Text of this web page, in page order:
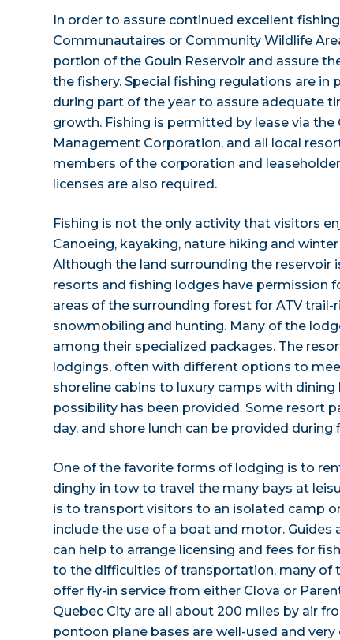
In order to assure continued excellent
Communautaires or Community Wildlife
portion of the Gouin Reservoir and assure
the fishery. Special fishing regulations are in
during part of the year to assure adequate
growth. Fishing is permitted by lease via the
Management Corporation, and all local
members of the corporation and
licenses are also required.
Fishing is not the only activity that visitors
Canoeing, kayaking, nature hiking and
Although the land surrounding the reservoir
resorts and fishing lodges have permission
areas of the surrounding forest for ATV
snowmobiling and hunting. Many of the
among their specialized packages. The
lodgings, often with different options to
shoreline cabins to luxury camps with dining
possibility has been provided. Some resort
day, and shore lunch can be provided during
One of the favorite forms of lodging is to
dinghy in tow to travel the many bays at
is to transport visitors to an isolated camp
include the use of a boat and motor. Guides
can help to arrange licensing and fees for
to the difficulties of transportation, many of
offer fly-in service from either Clova or
Quebec City are all about 200 miles by air
pontoon plane bases are well-used and